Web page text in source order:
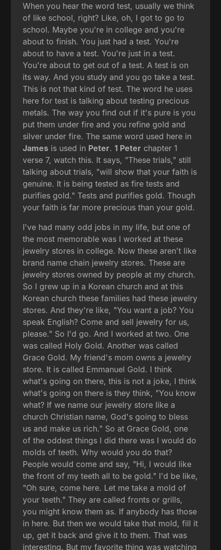
When you hear the word test, usually we think
of like school, right? Like, oh, I got to go to
school. Maybe you're in college and you're
about to finish. You just had a test. You're
about to have a test. You're just in a test.
You're about to get out of a test. A test is on
its way. And you study and you go take a test.
This is not that kind of test. The word he uses
here for test is talking about testing precious
metals. The way you find out if it's pure is you
put them under fire and you refine gold and
silver under fire. The same word used here in
James is used in Peter.1 Peter chapter 1
verse 7, watch this. It says, "These trials," still
talking about trials, "will show that your faith is
genuine. It is being tested as fire tests and
purifies gold." Tests and purifies gold. Though
your faith is far more precious than your gold.
I've had many odd jobs in my life, but one of
the most memorable was I worked at these
jewelry stores in college. Now these aren't like
brand name chain jewelry stores. These are
jewelry stores owned by people at my church.
So I grew up in a Korean church and at this
Korean church these families had these jewelry
stores. And they're like, "You want a job? You
speak English? Come and sell jewelry for us,
please." So I'd go. And I worked at two. One
was called Holy Gold. Another was called
Grace Gold. My friend's mom owns a jewelry
store. It is called Emmanuel Gold. I think
what's going on there, this is not a joke, I think
what's going on there is they think, "You know
what? If we name our jewelry store like a
church Christian name, God's going to bless
us and make us rich." So at Grace Gold, one
of the oddest things I did there was I would do
molds of teeth. Why would you do that?
People would come and say, "Hi, I would like
the front of my teeth all to be gold." I'd be like,
"Oh sure, come here. Let me take a mold of
your teeth." They are called fronts or grills,
you might know them as. If anybody has those
in here. But then we would take that mold, fill it
up, get it back and give it to them. That was
interesting. But my favorite thing was watching